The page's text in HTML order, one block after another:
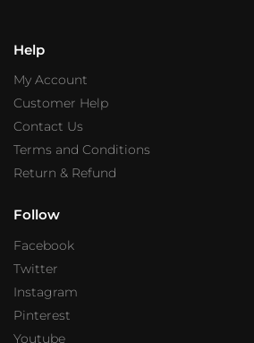
Help
My Account
Customer Help
Contact Us
Terms and Conditions
Return & Refund
Follow
Facebook
Twitter
Instagram
Pinterest
Youtube